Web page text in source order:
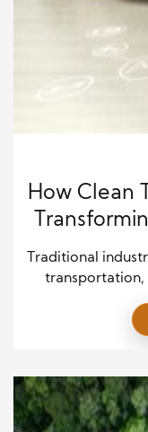
How Clean
Traditional
transportation,
sectors now
technology
companies
because of